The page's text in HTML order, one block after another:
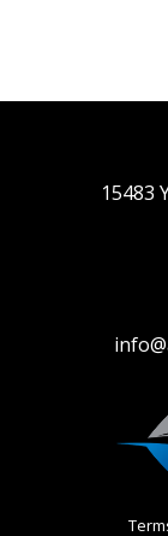
15483